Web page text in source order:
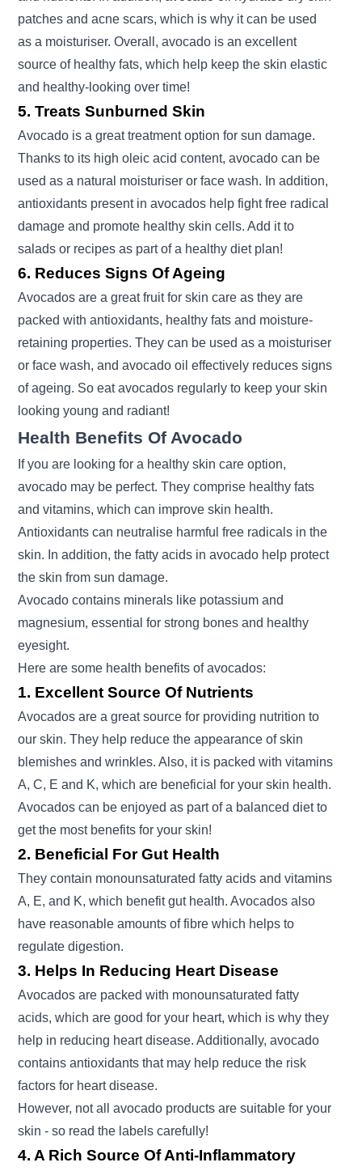
patches and acne scars, which is why it can be used
as a moisturiser. Overall, avocado is an excellent
source of healthy fats, which help keep the skin elastic
and healthy-looking over time!
5. Treats Sunburned Skin
Avocado is a great treatment option for sun damage.
Thanks to its high oleic acid content, avocado can be
used as a natural moisturiser or face wash. In addition,
antioxidants present in avocados help fight free radical
damage and promote healthy skin cells. Add it to
salads or recipes as part of a healthy diet plan!
6. Reduces Signs Of Ageing
Avocados are a great fruit for skin care as they are
packed with antioxidants, healthy fats and moisture-
retaining properties. They can be used as a moisturiser
or face wash, and avocado oil effectively reduces signs
of ageing. So eat avocados regularly to keep your skin
looking young and radiant!
Health Benefits Of Avocado
If you are looking for a healthy skin care option,
avocado may be perfect. They comprise healthy fats
and vitamins, which can improve skin health.
Antioxidants can neutralise harmful free radicals in the
skin. In addition, the fatty acids in avocado help protect
the skin from sun damage.
Avocado contains minerals like potassium and
magnesium, essential for strong bones and healthy
eyesight.
Here are some health benefits of avocados:
1. Excellent Source Of Nutrients
Avocados are a great source for providing nutrition to
our skin. They help reduce the appearance of skin
blemishes and wrinkles. Also, it is packed with vitamins
A, C, E and K, which are beneficial for your skin health.
Avocados can be enjoyed as part of a balanced diet to
get the most benefits for your skin!
2. Beneficial For Gut Health
They contain monounsaturated fatty acids and vitamins
A, E, and K, which benefit gut health. Avocados also
have reasonable amounts of fibre which helps to
regulate digestion.
3. Helps In Reducing Heart Disease
Avocados are packed with monounsaturated fatty
acids, which are good for your heart, which is why they
help in reducing heart disease. Additionally, avocado
contains antioxidants that may help reduce the risk
factors for heart disease.
However, not all avocado products are suitable for your
skin - so read the labels carefully!
4. A Rich Source Of Anti-Inflammatory